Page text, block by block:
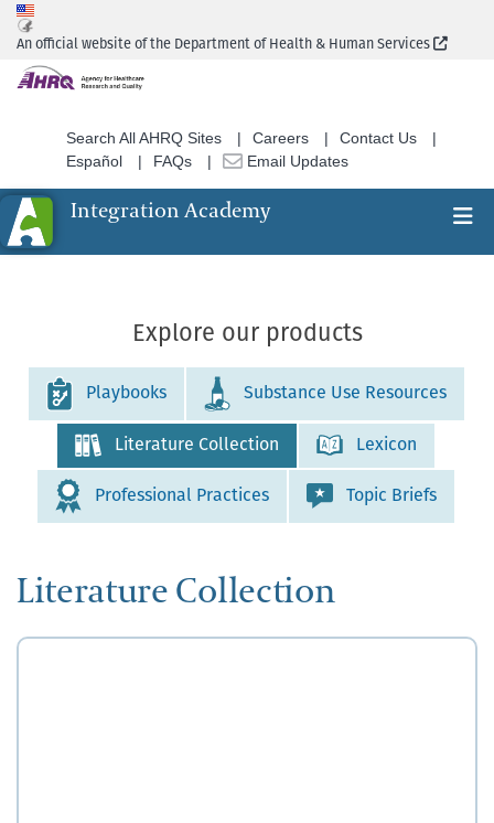
to
An official website of the Department of Health & Human Services
Search All AHRQ Sites Careers
Contact Us
Español
FAQs Email Updates
Integration Academy
Search
Explore our products
Playbooks Substance Use Resources
Literature Collection Lexicon
Professional Practices Topic Briefs
Literature Collection